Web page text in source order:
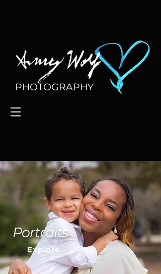
PHOTOGRAPHY
Portraits
Explore